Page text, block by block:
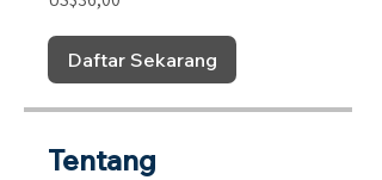
Daftar Sekarang
Tentang